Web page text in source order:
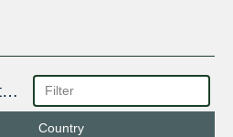
Interconnection Facilities
Country